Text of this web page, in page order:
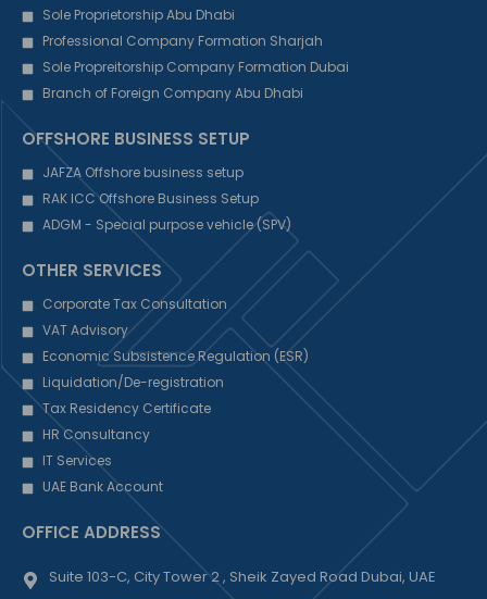
Sole Proprietorship Abu Dhabi
Professional Company Formation Sharjah
Sole Propreitorship Company Formation Dubai
Branch of Foreign Company Abu Dhabi
OFFSHORE BUSINESS SETUP
JAFZA Offshore business setup
RAK ICC Offshore Business Setup
ADGM - Special purpose vehicle (SPV)
OTHER SERVICES
Corporate Tax Consultation
VAT Advisory
Economic Subsistence Regulation (ESR)
Liquidation/De-registration
Tax Residency Certificate
HR Consultancy
IT Services
UAE Bank Account
OFFICE ADDRESS
Suite 103-C, City Tower 2 , Sheik Zayed Road Dubai, UAE